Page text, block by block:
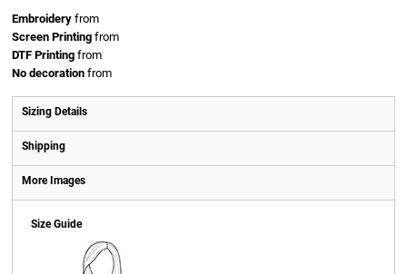
Embroidery from
Screen Printing from
DTF Printing from
No decoration from
Sizing Details
Shipping
More Images
Size Guide